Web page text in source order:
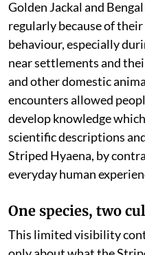
Golden Jackal and
regularly because of
behaviour, especially
near settlements and
and other domestic
encounters allowed
develop knowledge
scientific descriptions
Striped Hyaena, by
everyday human
One species, two
This limited visibility